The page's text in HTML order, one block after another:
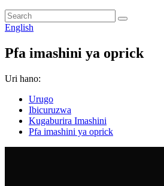
English
Pfa imashini ya oprick
Uri hano:
Urugo
Ibicuruzwa
Kugaburira Imashini
Pfa imashini ya oprick